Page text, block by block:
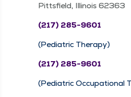
Pittsfield, Illinois 62363
(217) 285-9601
(Pediatric Therapy)
(217) 285-9601
(Pediatric Occupational